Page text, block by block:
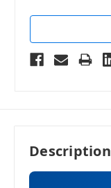
Description